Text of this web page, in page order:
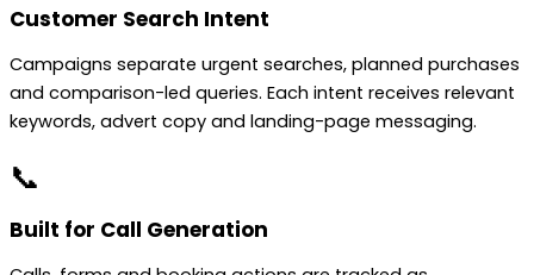
Customer Search Intent
Campaigns separate urgent searches, planned purchases
and comparison-led queries. Each intent receives relevant
keywords, advert copy and landing-page messaging.
📞
Built for Call Generation